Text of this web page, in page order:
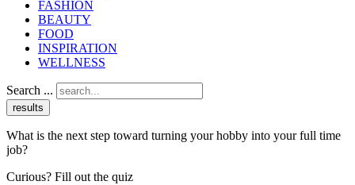
FASHION
BEAUTY
FOOD
INSPIRATION
WELLNESS
Search ...
results
What is the next step toward turning your hobby into your full time
job?
Curious? Fill out the quiz